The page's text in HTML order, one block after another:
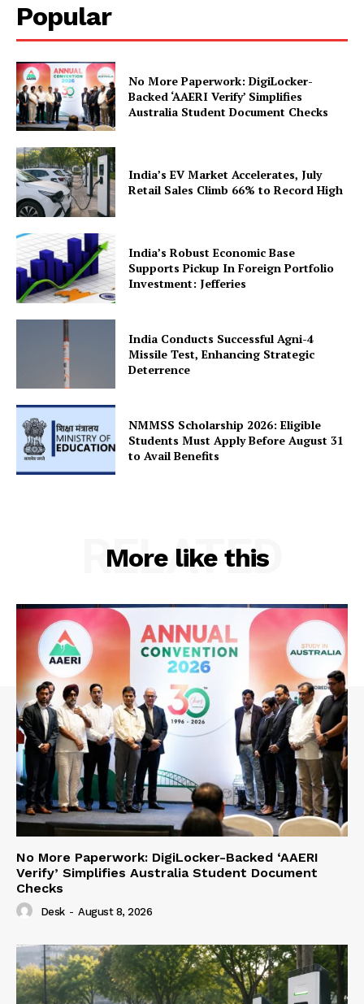
SUBSCRIBE NOW
Company
Popular
No More Paperwork: DigiLocker-
Backed ‘AAERI Verify’ Simplifies
Australia Student Document Checks
India’s EV Market Accelerates, July
Retail Sales Climb 66% to Record High
India’s Robust Economic Base
Supports Pickup In Foreign Portfolio
Investment: Jefferies
India Conducts Successful Agni-4
Missile Test, Enhancing Strategic
Deterrence
NMMSS Scholarship 2026: Eligible
Students Must Apply Before August 31
to Avail Benefits
More like this
RELATED
No More Paperwork: DigiLocker-Backed ‘AAERI
Verify’ Simplifies Australia Student Document
Checks
Desk - August 8, 2026